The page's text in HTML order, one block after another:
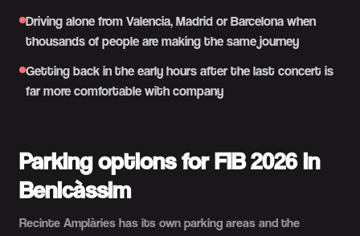
Driving alone from Valencia, Madrid or Barcelona when
thousands of people are making the same journey
Getting back in the early hours after the last concert is
far more comfortable with company
Parking options for FIB 2026 in
Benicàssim
Recinte Amplàries has its own parking areas and the